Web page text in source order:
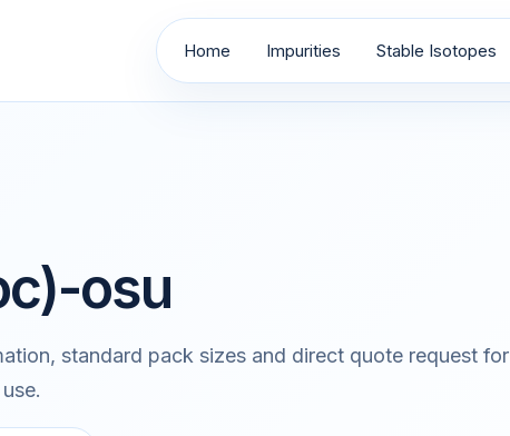
Home Impurities Stable Isotopes
osu
standard pack sizes and direct quote request for